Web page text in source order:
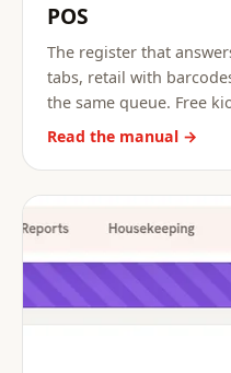
POS
The register that
tabs, retail with
the same queue. Free
Read the manual →